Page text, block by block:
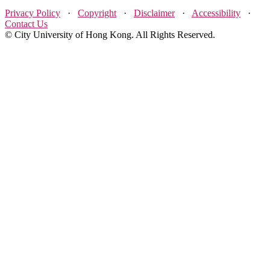
Privacy Policy · Copyright · Disclaimer· Accessibility ·
Contact Us
© City University of Hong Kong. All Rights Reserved.